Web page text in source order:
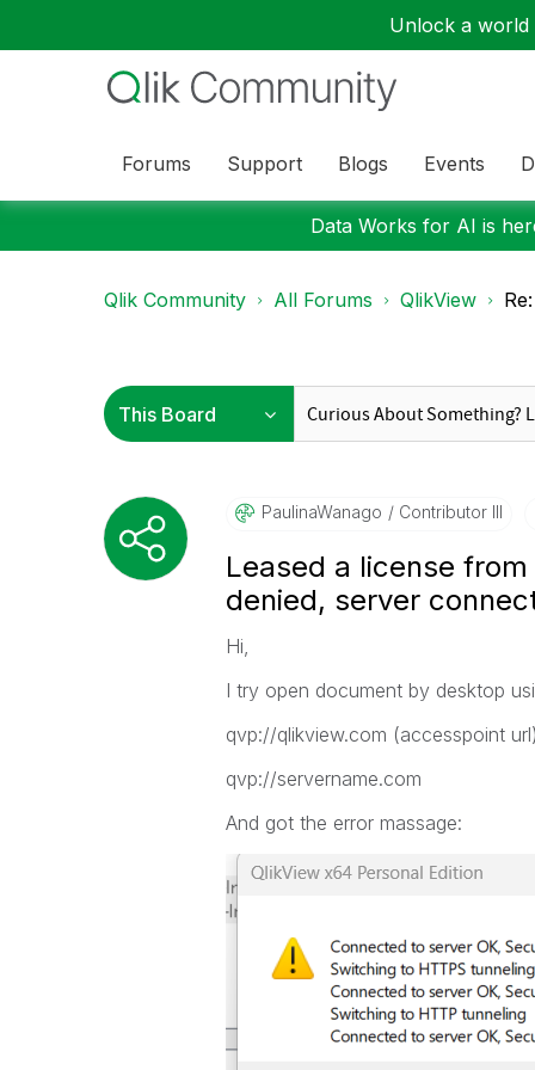
Unlock a
Forums Support Blogs Events
Data Works for AI is
Qlik Community All Forums QlikView
PaulinaWanago Contributor III
Leased a license
denied, server
Hi,
I try open document by desktop
qvp://qlikview.com (accesspoint
qvp://servername.com
And got the error massage: